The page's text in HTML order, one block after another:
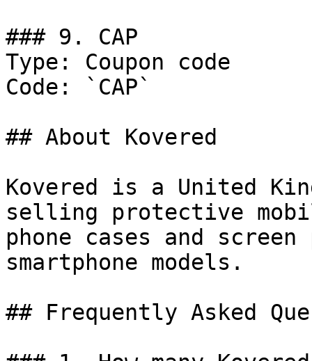
### 9. CAP
Type: Coupon code
Code: `CAP`
## About Kovered
Kovered is a United
selling protective
phone cases and
smartphone models.
## Frequently Asked